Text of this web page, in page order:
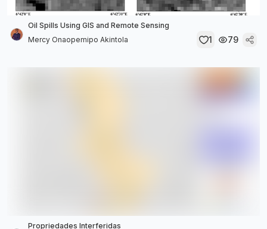
Oil Spills Using GIS and Remote Sensing
Mercy Onaopemipo Akintola
1 79
Propriedades Interferidas